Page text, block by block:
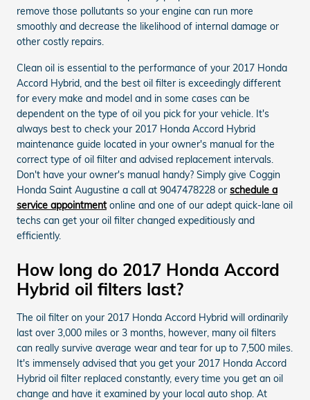
remove those pollutants so your engine can run more
smoothly and decrease the likelihood of internal damage or
other costly repairs.
Clean oil is essential to the performance of your 2017 Honda
Accord Hybrid, and the best oil filter is exceedingly different
for every make and model and in some cases can be
dependent on the type of oil you pick for your vehicle. It's
always best to check your 2017 Honda Accord Hybrid
maintenance guide located in your owner's manual for the
correct type of oil filter and advised replacement intervals.
Don't have your owner's manual handy? Simply give Coggin
Honda Saint Augustine a call at 9047478228 or schedule a
service appointmentonline and one of our adept quick-lane oil
techs can get your oil filter changed expeditiously and
efficiently.
How long do 2017 Honda Accord
Hybrid oil filters last?
The oil filter on your 2017 Honda Accord Hybrid will ordinarily
last over 3,000 miles or 3 months, however, many oil filters
can really survive average wear and tear for up to 7,500 miles.
It's immensely advised that you get your 2017 Honda Accord
Hybrid oil filter replaced constantly, every time you get an oil
change and have it examined by your local auto shop. At